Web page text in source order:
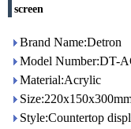
screen
Brand Name:Detron
Model Number:DT-
Material:Acrylic
Style:Countertop